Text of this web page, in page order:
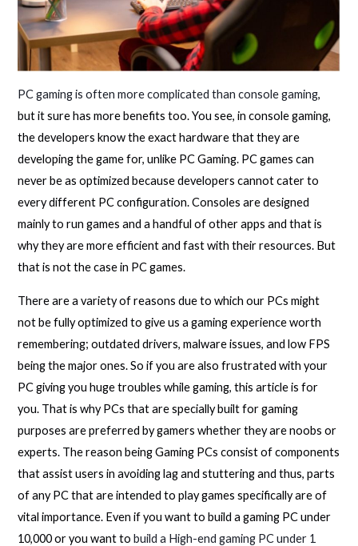
PC gaming is often more complicated than console gaming,
but it sure has more benefits too. You see, in console gaming,
the developers know the exact hardware that they are
developing the game for, unlike PC Gaming. PC games can
never be as optimized because developers cannot cater to
every different PC configuration. Consoles are designed
mainly to run games and a handful of other apps and that is
why they are more efficient and fast with their resources. But
that is not the case in PC games.
There are a variety of reasons due to which our PCs might
not be fully optimized to give us a gaming experience worth
remembering; outdated drivers, malware issues, and low FPS
being the major ones. So if you are also frustrated with your
PC giving you huge troubles while gaming, this article is for
you. That is why PCs that are specially built for gaming
purposes are preferred by gamers whether they are noobs or
experts. The reason being Gaming PCs consist of components
that assist users in avoiding lag and stuttering and thus, parts
of any PC that are intended to play games specifically are of
vital importance. Even if you want to build a gaming PC under
10,000 or you want tobuild a High-end gaming PC under 1